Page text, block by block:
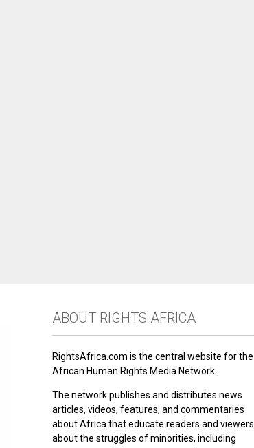
ABOUT RIGHTS AFRICA
RightsAfrica.com is the central website for the
African Human Rights Media Network.
The network publishes and distributes news
articles, videos, features, and commentaries
about Africa that educate readers and viewers
about the struggles of minorities, including